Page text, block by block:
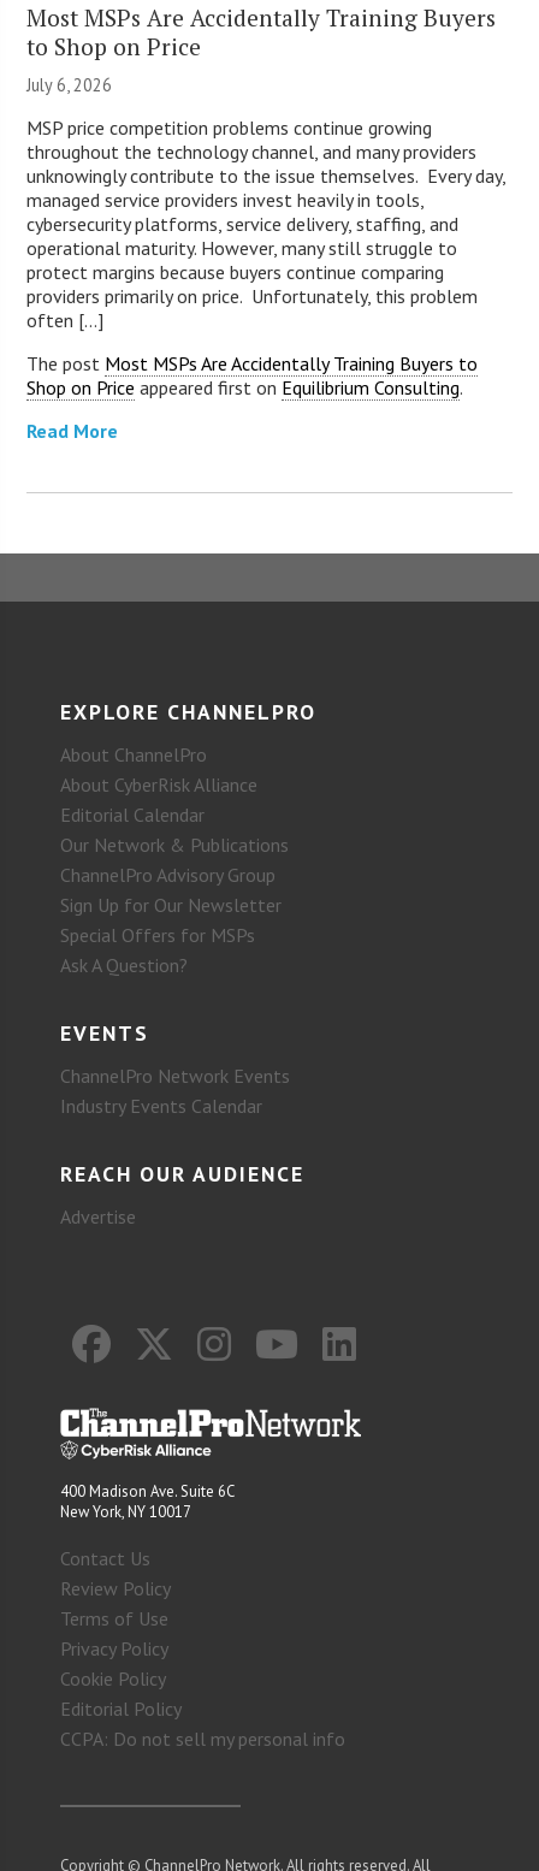
Most MSPs Are Accidentally Training Buyers
to Shop on Price
July 6, 2026
MSP price competition problems continue growing
throughout the technology channel, and many providers
unknowingly contribute to the issue themselves. Every day,
managed service providers invest heavily in tools,
cybersecurity platforms, service delivery, staffing, and
operational maturity. However, many still struggle to
protect margins because buyers continue comparing
providers primarily on price. Unfortunately, this problem
often [...]
The post Most MSPs Are Accidentally Training Buyers to
Shop on Price appeared first on Equilibrium Consulting.
Read More
EXPLORE CHANNELPRO
About ChannelPro
About CyberRisk Alliance
Editorial Calendar
Our Network & Publications
ChannelPro Advisory Group
Sign Up for Our Newsletter
Special Offers for MSPs
Ask A Question?
EVENTS
ChannelPro Network Events
Industry Events Calendar
REACH OUR AUDIENCE
Advertise
400 Madison Ave. Suite 6C
New York, NY 10017
Contact Us
Review Policy
Terms of Use
Privacy Policy
Cookie Policy
Editorial Policy
CCPA: Do not sell my personal info
Copyright © ChannelPro Network. All rights reserved. All